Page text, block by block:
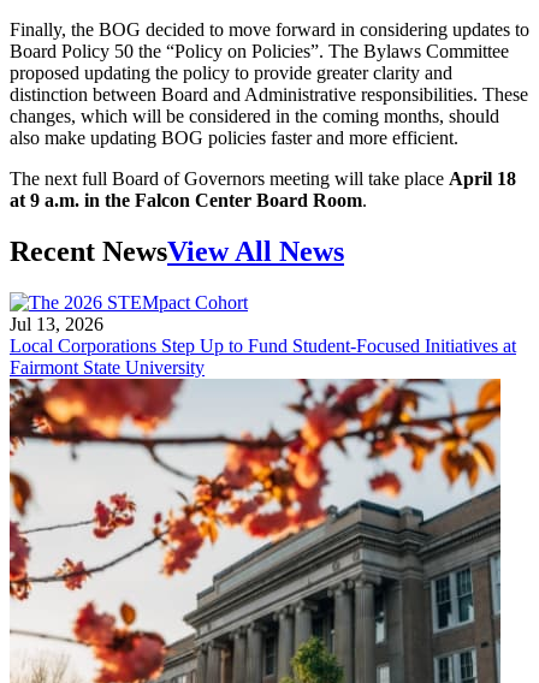
Finally, the BOG decided to move forward in considering updates to
Board Policy 50 the “Policy on Policies”. The Bylaws Committee
proposed updating the policy to provide greater clarity and
distinction between Board and Administrative responsibilities. These
changes, which will be considered in the coming months, should
also make updating BOG policies faster and more efficient.
The next full Board of Governors meeting will take place April 18
at 9 a.m. in the Falcon Center Board Room.
Recent NewsView All News
Jul 13, 2026
Local Corporations Step Up to Fund Student-Focused Initiatives at
Fairmont State University